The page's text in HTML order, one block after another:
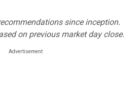
since inception.
on previous market day close.